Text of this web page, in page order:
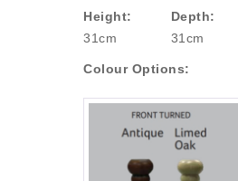
Height:
31cm
Depth:
31cm
Colour Options: